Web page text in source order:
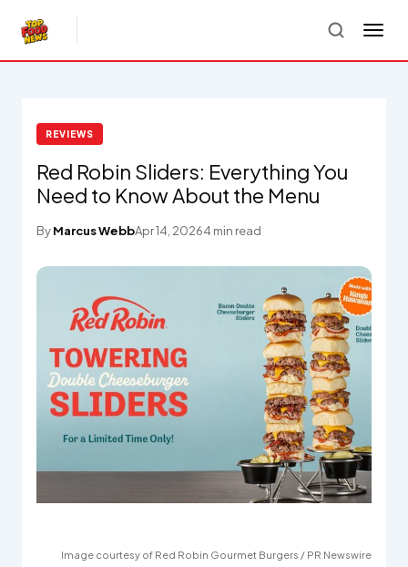
REVIEWS
Red Robin Sliders: Everything You
Need to Know About the Menu
ByMarcus WebbApr 14, 20264 min read
Image courtesy of Red Robin Gourmet Burgers / PR Newswire